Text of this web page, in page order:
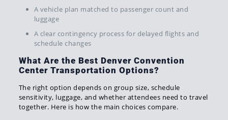
A vehicle plan matched to passenger count and
luggage
A clear contingency process for delayed flights and
schedule changes
What Are the Best Denver Convention
Center Transportation Options?
The right option depends on group size, schedule
sensitivity, luggage, and whether attendees need to travel
together. Here is how the main choices compare.